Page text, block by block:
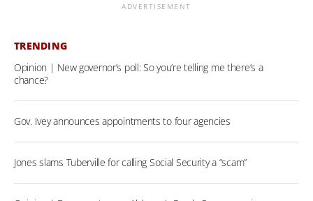
ADVERTISEMENT
TRENDING
Opinion | New governor’s poll: So you’re telling me there’s a
chance?
Gov. Ivey announces appointments to four agencies
Jones slams Tuberville for calling Social Security a “scam”